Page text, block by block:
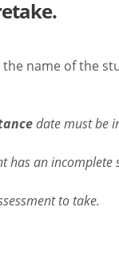
name of the
date must be
has an
to take.